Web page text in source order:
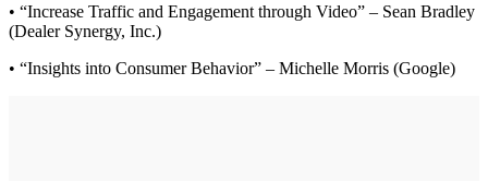
• “Increase Traffic and Engagement through Video” – Sean Bradley
(Dealer Synergy, Inc.)
• “Insights into Consumer Behavior” – Michelle Morris (Google)